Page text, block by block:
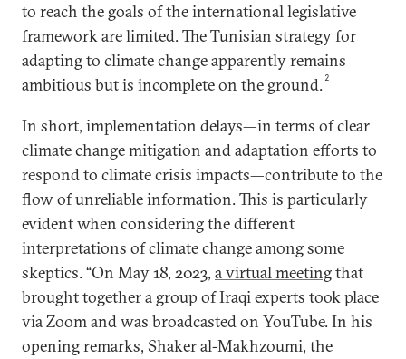
to reach the goals of the international legislative
framework are limited. The Tunisian strategy for
adapting to climate change apparently remains
ambitious but is incomplete on the ground. 2
In short, implementation delays—in terms of clear
climate change mitigation and adaptation efforts to
respond to climate crisis impacts—contribute to the
flow of unreliable information. This is particularly
evident when considering the different
interpretations of climate change among some
skeptics. “On May 18, 2023, avirtual meetingthat
brought together a group of Iraqi experts took place
via Zoom and was broadcasted on YouTube. In his
opening remarks, Shaker al-Makhzoumi, the